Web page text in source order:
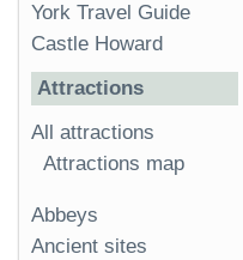
York Travel Guide
Castle Howard
Attractions
All attractions
Attractions map
Abbeys
Ancient sites